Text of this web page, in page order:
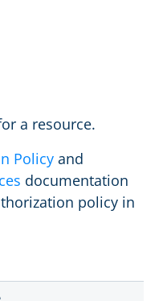
a resource.
Policy and
documentation
policy in